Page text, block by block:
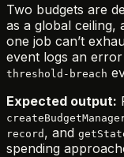
Two budgets are
as a global ceiling,
one job can’t
event logs an
threshold-breach
Expected output:
record , and
spending